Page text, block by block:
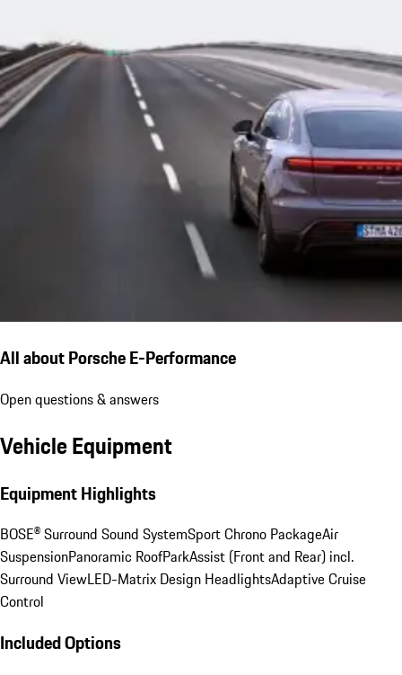
All about Porsche E-Performance
Open questions & answers
Vehicle Equipment
Equipment Highlights
BOSE® Surround Sound SystemSport Chrono PackageAir
SuspensionPanoramic RoofParkAssist (Front and Rear) incl.
Surround ViewLED-Matrix Design HeadlightsAdaptive Cruise
Control
Included Options